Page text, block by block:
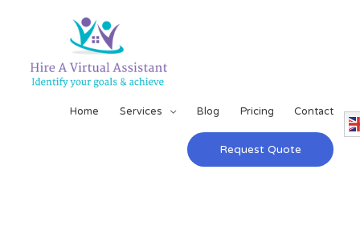
Home Services Blog Pricing Contact
Request Quote